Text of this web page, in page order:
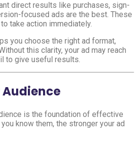
direct results like purchases, sign-
focused ads are the best. These
take action immediately.
you choose the right ad format,
this clarity, your ad may reach
to give useful results.
Audience
is the foundation of effective
know them, the stronger your ad